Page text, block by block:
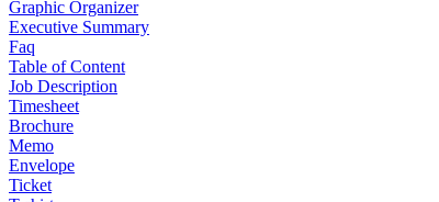
Graphic Organizer
Executive Summary
Faq
Table of Content
Job Description
Timesheet
Brochure
Memo
Envelope
Ticket